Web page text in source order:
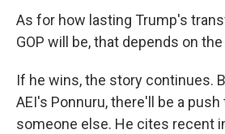
As for how lasting Trump's
GOP will be, that depends on
If he wins, the story continues.
AEI's Ponnuru, there'll be a
someone else. He cites recent